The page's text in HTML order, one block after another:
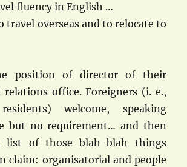
fluency in English …
travel overseas and to relocate to
position of director of their
office. Foreigners (i. e.,
welcome, speaking
but no requirement… and then
list of those blah-blah things
claim: organisatorial and people